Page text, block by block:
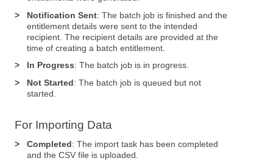
>
Notification Sent: The batch job is finished and the
entitlement details were sent to the intended
recipient. The recipient details are provided at the
time of creating a batch entitlement.
>
In Progress: The batch job is in progress.
>
Not Started: The batch job is queued but not
started.
For Importing Data
> Completed: The import task has been completed
and the CSV file is uploaded.